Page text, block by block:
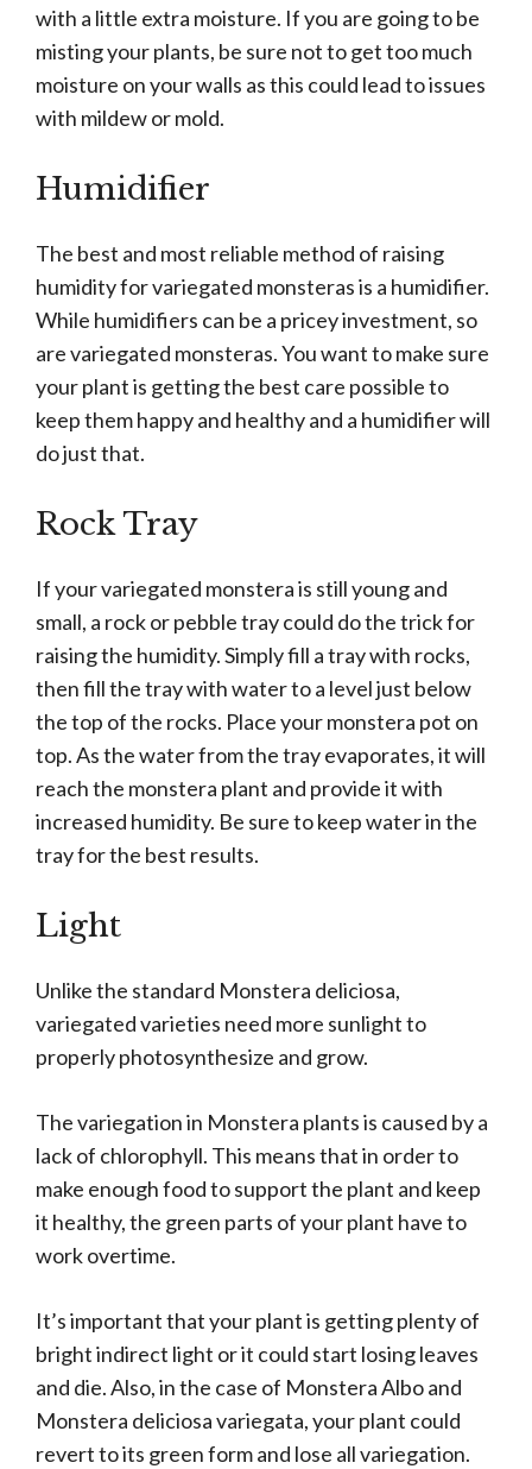
with a little extra moisture. If you are going to be
misting your plants, be sure not to get too much
moisture on your walls as this could lead to issues
with mildew or mold.
Humidifier
The best and most reliable method of raising
humidity for variegated monsteras is a humidifier.
While humidifiers can be a pricey investment, so
are variegated monsteras. You want to make sure
your plant is getting the best care possible to
keep them happy and healthy and a humidifier will
do just that.
Rock Tray
If your variegated monstera is still young and
small, a rock or pebble tray could do the trick for
raising the humidity. Simply fill a tray with rocks,
then fill the tray with water to a level just below
the top of the rocks. Place your monstera pot on
top. As the water from the tray evaporates, it will
reach the monstera plant and provide it with
increased humidity. Be sure to keep water in the
tray for the best results.
Light
Unlike the standard Monstera deliciosa,
variegated varieties need more sunlight to
properly photosynthesize and grow.
The variegation in Monstera plants is caused by a
lack of chlorophyll. This means that in order to
make enough food to support the plant and keep
it healthy, the green parts of your plant have to
work overtime.
It’s important that your plant is getting plenty of
bright indirect light or it could start losing leaves
and die. Also, in the case of Monstera Albo and
Monstera deliciosa variegata, your plant could
revert to its green form and lose all variegation.